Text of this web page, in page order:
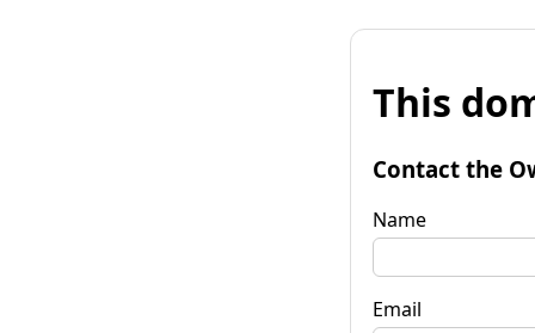
This
Contact the
Name
Email